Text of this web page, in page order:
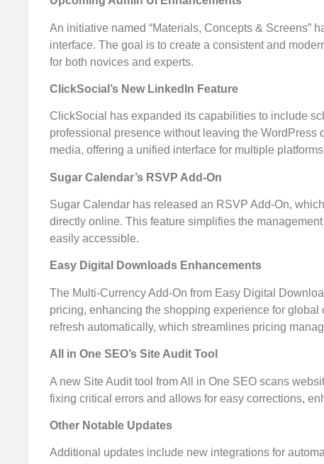
An initiative named “Materials, Concepts & Screens”
interface. The goal is to create a consistent and
for both novices and experts.
ClickSocial’s New LinkedIn Feature
ClickSocial has expanded its capabilities to include
professional presence without leaving the WordPress
media, offering a unified interface for multiple
Sugar Calendar’s RSVP Add-On
Sugar Calendar has released an RSVP Add-On,
directly online. This feature simplifies the
easily accessible.
Easy Digital Downloads Enhancements
The Multi-Currency Add-On from Easy Digital
pricing, enhancing the shopping experience for
refresh automatically, which streamlines pricing
All in One SEO’s Site Audit Tool
A new Site Audit tool from All in One SEO scans
fixing critical errors and allows for easy corrections,
Other Notable Updates
Additional updates include new integrations for